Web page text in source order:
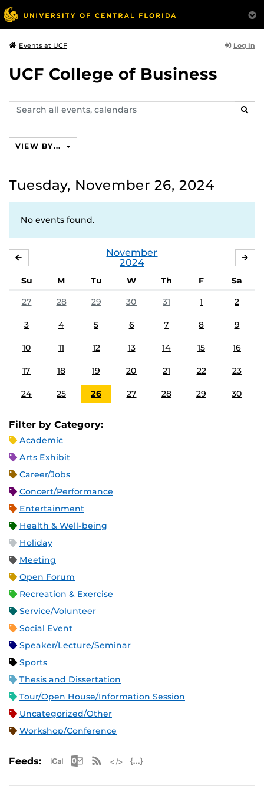
Events at UCF Log In
UCF College of Business
Search
events,
VIEW BY...
Tuesday, November 26, 2024
No events found.
November
2024
Su M Tu W Th F
Sa
27
28 29 30 31 1 2
3 4 5 6 7 8 9
10 11 12 13 14 15 16
17 18 19 20 21 22 23
24 25 26 27 28 29 30
Filter by Category:
Academic
Arts Exhibit
Career/Jobs
Concert/Performance
Entertainment
Health & Well-being
Holiday
Meeting
Open Forum
Recreation & Exercise
Service/Volunteer
Social Event
Speaker/Lecture/Seminar
Sports
Thesis and Dissertation
Tour/Open House/Information Session
Uncategorized/Other
Workshop/Conference
Feeds: Apple iCal Feed (ICS)
Microsoft Outlook Feed (ICS)
RSS Feed